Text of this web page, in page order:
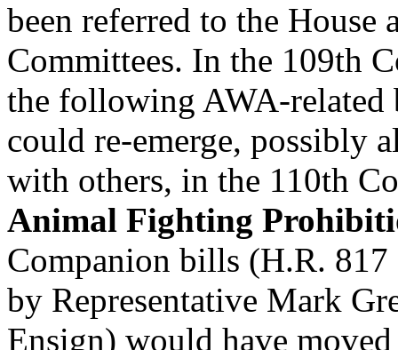
been referred to the House
Committees. In the 109th
the following AWA-related
could re-emerge, possibly
with others, in the 110th
Animal Fighting
Companion bills (H.R. 817
by Representative Mark
Ensign) would have